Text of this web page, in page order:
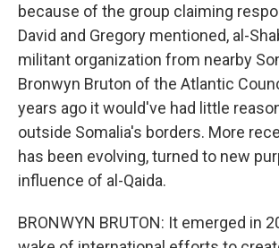
because of the group claiming
David and Gregory mentioned, al-
militant organization from nearby
Bronwyn Bruton of the Atlantic
years ago it would've had little
outside Somalia's borders. More
has been evolving, turned to new
influence of al-Qaida.
BRONWYN BRUTON: It emerged in